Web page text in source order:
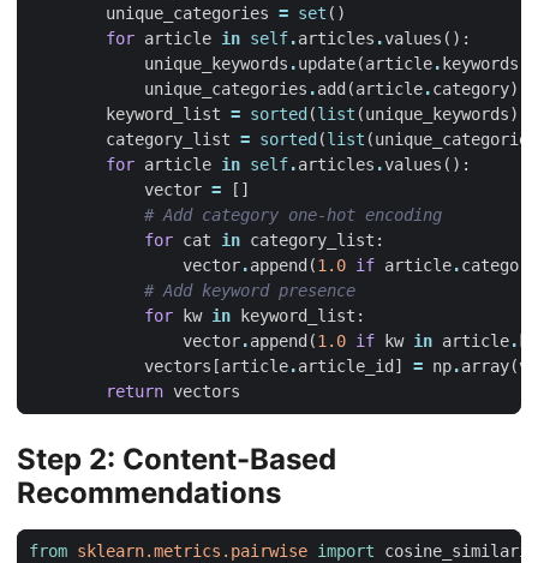
unique_categories = set ()
for article in self.articles .values ():
unique_keywords .update(article. keywords
unique_categories .add (article.category)
keyword_list = sorted (list (unique_keywords))
category_list = sorted (list (unique_categories
for article in self.articles .values ():
vector =
[]
# Add category one-hot encoding
for cat in category_list :
vector.append (1.0 if article.category
# Add keyword presence
for
kw in keyword_list :
vector.append (1.0 if kw in article.
vectors [article.article_id ] = np.array(
return vectors
Step 2: Content-Based
Recommendations
from sklearn.metrics.pairwise import